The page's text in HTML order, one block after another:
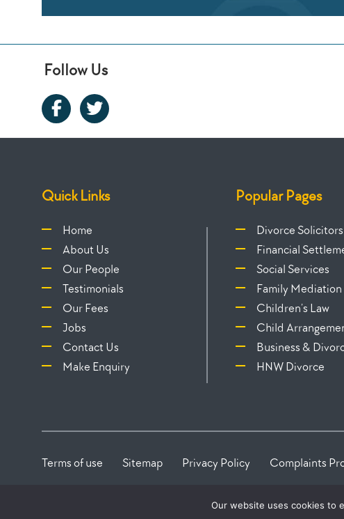
Follow Us
Quick Links
Home
About Us
Our People
Testimonials
Our Fees
Jobs
Contact Us
Make Enquiry
Popular Pages
Divorce Solicitors
Financial
Social Services
Family Mediation
Children’s Law
Child
Business &
HNW Divorce
Terms of use Sitemap Privacy Policy Complaints
This firm is Authorised and Regulated by the Solicitors
Our website uses cookies to